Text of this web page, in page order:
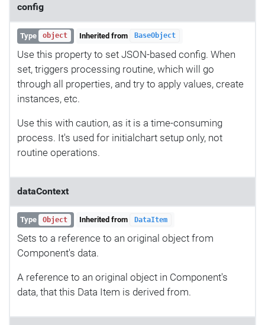
config
Type object Inherited from BaseObject
Use this property to set JSON-based config. When
set, triggers processing routine, which will go
through all properties, and try to apply values, create
instances, etc.
Use this with caution, as it is a time-consuming
process. It's used for initialchart setup only, not
routine operations.
dataContext
Type Object Inherited from DataItem
Sets to a reference to an original object from
Component's data.
A reference to an original object in Component's
data, that this Data Item is derived from.